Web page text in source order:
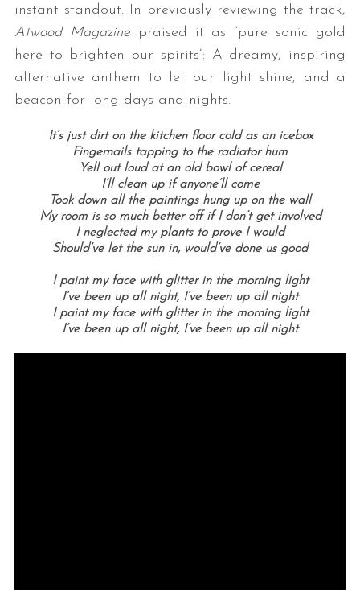
instant standout. In previously reviewing the track,
Atwood Magazinepraised it as “pure sonic gold
here to brighten our spirits”: A dreamy, inspiring
alternative anthem to let our light shine, and a
beacon for long days and nights.
It’s just dirt on the kitchen floor cold as an icebox
Fingernails tapping to the radiator hum
Yell out loud at an old bowl of cereal
I’ll clean up if anyone’ll come
Took down all the paintings hung up on the wall
My room is so much better off if I don’t get involved
I neglected my plants to prove I would
Should’ve let the sun in, would’ve done us good
I paint my face with glitter in the morning light
I’ve been up all night, I’ve been up all night
I paint my face with glitter in the morning light
I’ve been up all night, I’ve been up all night